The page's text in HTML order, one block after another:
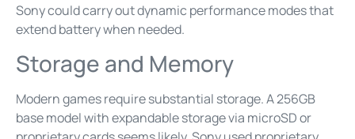
Sony could carry out dynamic performance modes that
extend battery when needed.
Storage and Memory
Modern games require substantial storage. A 256GB
base model with expandable storage via microSD or